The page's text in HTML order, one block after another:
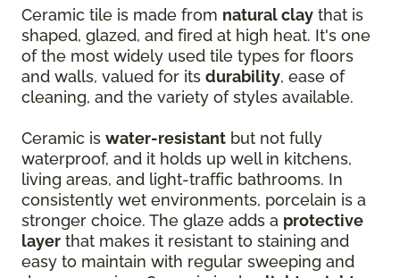
Ceramic tile is made from natural clay that is
shaped, glazed, and fired at high heat. It's one
of the most widely used tile types for floors
and walls, valued for its durability, ease of
cleaning, and the variety of styles available.
Ceramic is water-resistant but not fully
waterproof, and it holds up well in kitchens,
living areas, and light-traffic bathrooms. In
consistently wet environments, porcelain is a
stronger choice. The glaze adds a protective
layer that makes it resistant to staining and
easy to maintain with regular sweeping and